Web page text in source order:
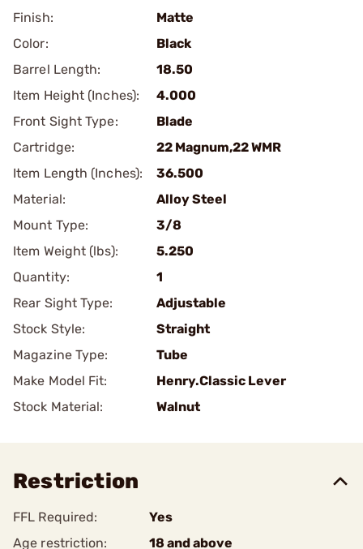
Finish:
Matte
Color:
Black
Barrel Length:
18.50
Item Height (Inches):
4.000
Front Sight Type:
Blade
Cartridge:
22 Magnum,22 WMR
Item Length (Inches):
36.500
Material:
Alloy Steel
Mount Type:
3/8
Item Weight (lbs):
5.250
Quantity:
1
Rear Sight Type:
Adjustable
Stock Style:
Straight
Magazine Type:
Tube
Make Model Fit:
Henry.Classic Lever
Stock Material:
Walnut
Restriction
FFL Required:
Yes
Age restriction:
18 and above